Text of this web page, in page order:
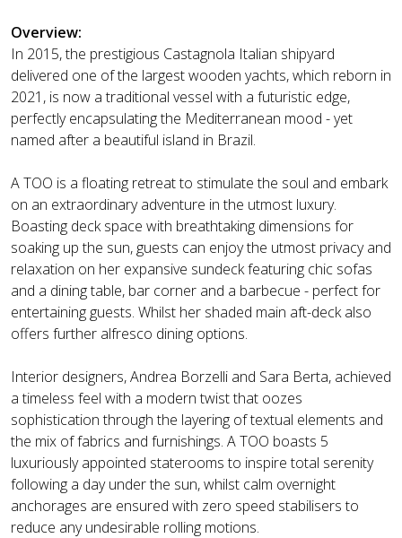
Overview:
In 2015, the prestigious Castagnola Italian shipyard
delivered one of the largest wooden yachts, which reborn in
2021, is now a traditional vessel with a futuristic edge,
perfectly encapsulating the Mediterranean mood - yet
named after a beautiful island in Brazil.
A TOO is a floating retreat to stimulate the soul and embark
on an extraordinary adventure in the utmost luxury.
Boasting deck space with breathtaking dimensions for
soaking up the sun, guests can enjoy the utmost privacy and
relaxation on her expansive sundeck featuring chic sofas
and a dining table, bar corner and a barbecue - perfect for
entertaining guests. Whilst her shaded main aft-deck also
offers further alfresco dining options.
Interior designers, Andrea Borzelli and Sara Berta, achieved
a timeless feel with a modern twist that oozes
sophistication through the layering of textual elements and
the mix of fabrics and furnishings. A TOO boasts 5
luxuriously appointed staterooms to inspire total serenity
following a day under the sun, whilst calm overnight
anchorages are ensured with zero speed stabilisers to
reduce any undesirable rolling motions.